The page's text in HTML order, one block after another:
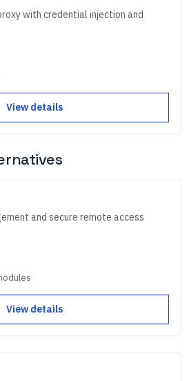
with credential injection and
View details
and secure remote access
View details